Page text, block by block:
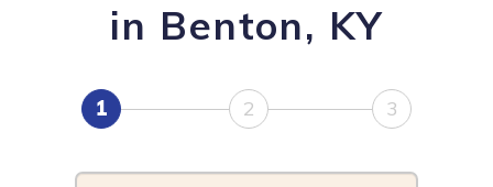
in Benton, KY
1 2 3